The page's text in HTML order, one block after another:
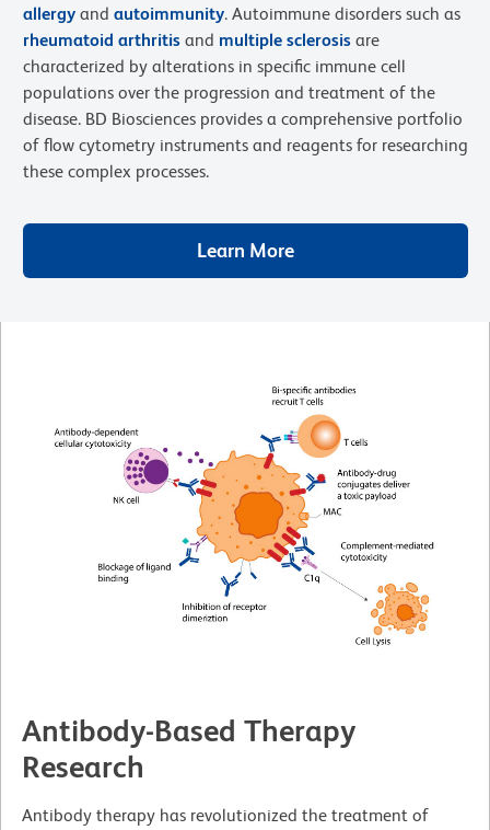
allergy and autoimmunity. Autoimmune disorders such as
rheumatoid arthritis and multiple sclerosis are
characterized by alterations in specific immune cell
populations over the progression and treatment of the
disease. BD Biosciences provides a comprehensive portfolio
of flow cytometry instruments and reagents for researching
these complex processes.
Learn More
Antibody-Based Therapy
Research
Antibody therapy has revolutionized the treatment of